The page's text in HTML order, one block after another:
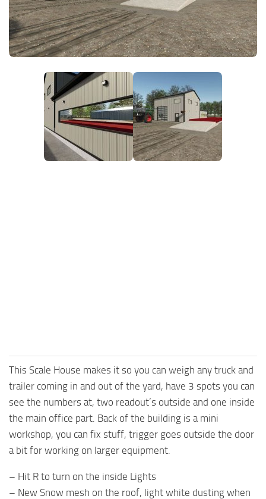
FS25 News
Download FS25
Community
Contacts
Objects
Packs
Save Games
Textures
This Scale House makes it so you can weigh any truck and
trailer coming in and out of the yard, have 3 spots you can
see the numbers at, two readout’s outside and one inside
the main office part. Back of the building is a mini
workshop, you can fix stuff, trigger goes outside the door
a bit for working on larger equipment.
– Hit R to turn on the inside Lights
– New Snow mesh on the roof, light white dusting when